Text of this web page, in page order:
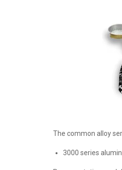
The common alloy
3000 series